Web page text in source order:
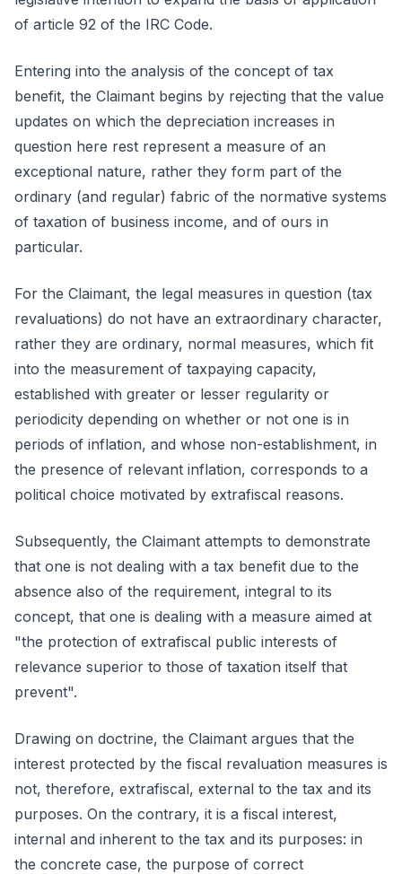
of article 92 of the IRC Code.
Entering into the analysis of the concept of tax
benefit, the Claimant begins by rejecting that the value
updates on which the depreciation increases in
question here rest represent a measure of an
exceptional nature, rather they form part of the
ordinary (and regular) fabric of the normative systems
of taxation of business income, and of ours in
particular.
For the Claimant, the legal measures in question (tax
revaluations) do not have an extraordinary character,
rather they are ordinary, normal measures, which fit
into the measurement of taxpaying capacity,
established with greater or lesser regularity or
periodicity depending on whether or not one is in
periods of inflation, and whose non-establishment, in
the presence of relevant inflation, corresponds to a
political choice motivated by extrafiscal reasons.
Subsequently, the Claimant attempts to demonstrate
that one is not dealing with a tax benefit due to the
absence also of the requirement, integral to its
concept, that one is dealing with a measure aimed at
"the protection of extrafiscal public interests of
relevance superior to those of taxation itself that
prevent".
Drawing on doctrine, the Claimant argues that the
interest protected by the fiscal revaluation measures is
not, therefore, extrafiscal, external to the tax and its
purposes. On the contrary, it is a fiscal interest,
internal and inherent to the tax and its purposes: in
the concrete case, the purpose of correct